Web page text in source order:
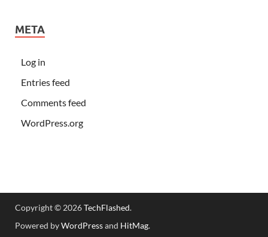
META
Log in
Entries feed
Comments feed
WordPress.org
Copyright © 2026TechFlashed.
Powered byWordPressand HitMag.